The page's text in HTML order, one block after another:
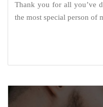
Thank you for all you’ve
the most special person of